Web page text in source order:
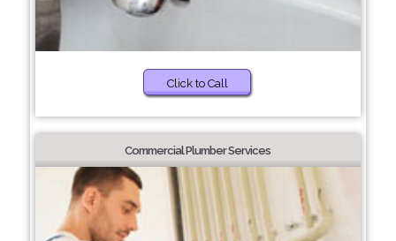
Click to Call
Commercial Plumber Services